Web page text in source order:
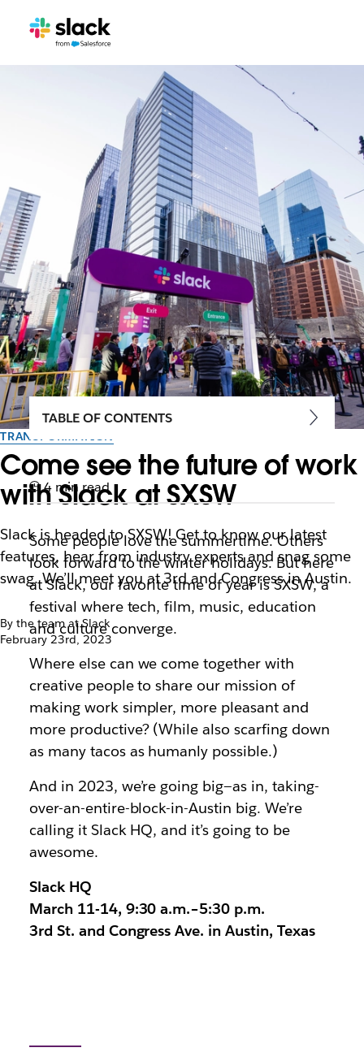
TRANSFORMATION
Come see the future of work
with Slack at SXSW
Slack is headed to SXSW! Get to know our latest
features, hear from industry experts and snag some
swag. We’ll meet you at 3rd and Congress in Austin.
By the team at Slack
February 23rd, 2023
TABLE OF CONTENTS
4 min read
Some people love the summertime. Others
look forward to the winter holidays. But here
at Slack, our favorite time of year is SXSW, a
festival where tech, film, music, education
and culture converge.
Where else can we come together with
creative people to share our mission of
making work simpler, more pleasant and
more productive? (While also scarfing down
as many tacos as humanly possible.)
And in 2023, we’re going big—as in, taking-
over-an-entire-block-in-Austin big. We’re
calling it Slack HQ, and it’s going to be
awesome.
Slack HQ
March 11-14, 9:30 a.m.–5:30 p.m.
3rd St. and Congress Ave. in Austin, Texas